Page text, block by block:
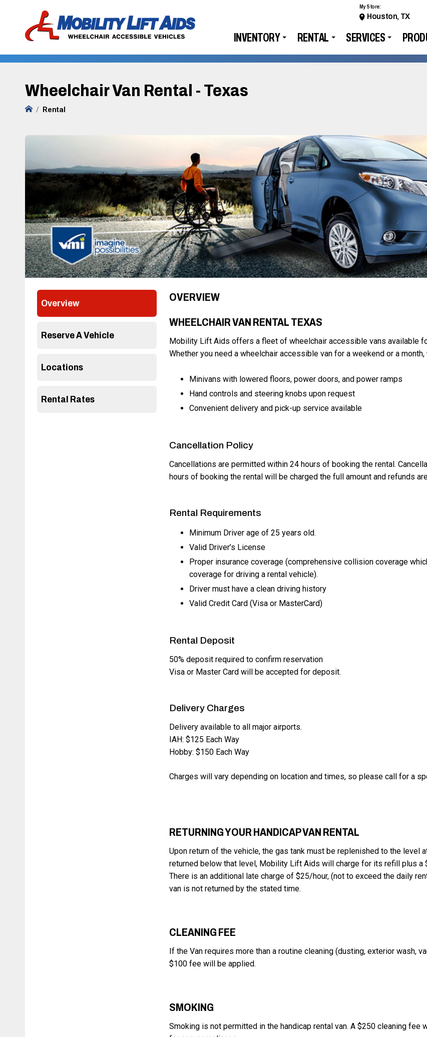
INVENTORY RENTAL SERVICES
My Store:
Houston, TX
Wheelchair Van Rental - Texas
Rental
Overview
Reserve A Vehicle
Locations
Rental Rates
OVERVIEW
WHEELCHAIR VAN RENTAL TEXAS
Mobility Lift Aids offers a fleet of wheelchair accessible vans available
Whether you need a wheelchair accessible van for a weekend or a month,
Minivans with lowered floors, power doors, and power ramps
Hand controls and steering knobs upon request
Convenient delivery and pick-up service available
Cancellation Policy
Cancellations are permitted within 24 hours of booking the rental.
hours of booking the rental will be charged the full amount and refunds
Rental Requirements
Minimum Driver age of 25 years old.
Valid Driver’s License
Proper insurance coverage (comprehensive collision coverage
coverage for driving a rental vehicle).
Driver must have a clean driving history
Valid Credit Card (Visa or MasterCard)
Rental Deposit
50% deposit required to confirm reservation
Visa or Master Card will be accepted for deposit.
Delivery Charges
Delivery available to all major airports.
IAH: $125 Each Way
Hobby: $150 Each Way
Charges will vary depending on location and times, so please call for a
RETURNING YOUR HANDICAP VAN RENTAL
Upon return of the vehicle, the gas tank must be replenished to the level
returned below that level, Mobility Lift Aids will charge for its refill plus a
There is an additional late charge of $25/hour, (not to exceed the daily
van is not returned by the stated time.
CLEANING FEE
If the Van requires more than a routine cleaning (dusting, exterior wash,
$100 fee will be applied.
SMOKING
Smoking is not permitted in the handicap rental van. A $250 cleaning fee